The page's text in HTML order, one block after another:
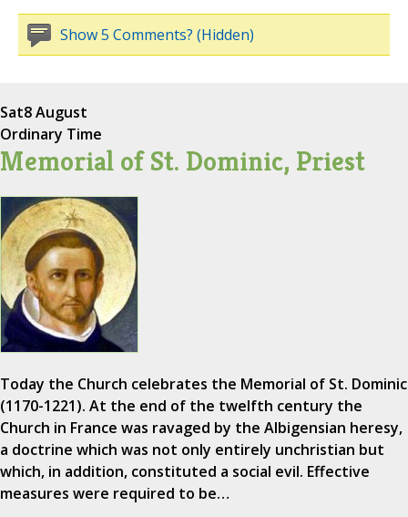
Show 5 Comments? (Hidden)
Sat8 August
Ordinary Time
Memorial of St. Dominic, Priest
Today the Church celebrates the Memorial of St. Dominic
(1170-1221). At the end of the twelfth century the
Church in France was ravaged by the Albigensian heresy,
a doctrine which was not only entirely unchristian but
which, in addition, constituted a social evil. Effective
measures were required to be…